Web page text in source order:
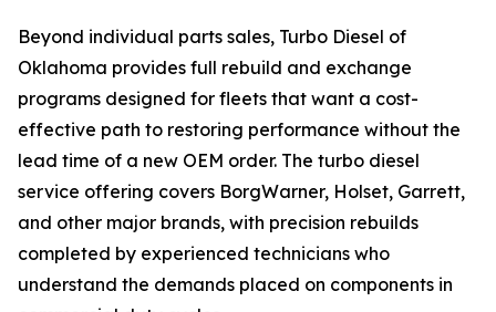
Beyond individual parts sales, Turbo Diesel of
Oklahoma provides full rebuild and exchange
programs designed for fleets that want a cost-
effective path to restoring performance without the
lead time of a new OEM order. The turbo diesel
service offering covers BorgWarner, Holset, Garrett,
and other major brands, with precision rebuilds
completed by experienced technicians who
understand the demands placed on components in